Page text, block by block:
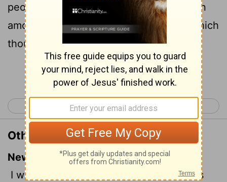
people, when I shall bring thy destruction
among the nations, into the countries which
thou hast not known.
Continue Reading...
< Ezekiel 31 Ezekiel 33 >
Other Translations of Ezekiel 32:9
New International Version
I will trouble the hearts of many peoples